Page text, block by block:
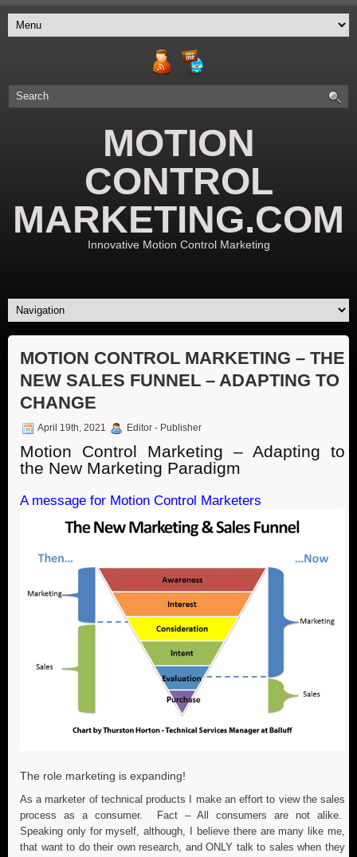
MOTION
CONTROL
MARKETING.COM
Innovative Motion Control Marketing
MOTION CONTROL MARKETING – THE
NEW SALES FUNNEL – ADAPTING TO
CHANGE
April 19th, 2021 Editor - Publisher
Motion Control Marketing – Adapting to
the New Marketing Paradigm
A message for Motion Control Marketers
The role marketing is expanding!
As a marketer of technical products I make an effort to view the sales
process as a consumer. Fact – All consumers are not alike.
Speaking only for myself, although, I believe there are many like me,
that want to do their own research, and ONLY talk to sales when they